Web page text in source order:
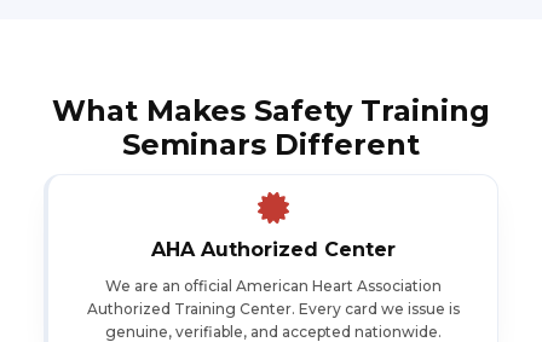
What Makes Safety Training
Seminars Different
AHA Authorized Center
We are an official American Heart Association
Authorized Training Center. Every card we issue is
genuine, verifiable, and accepted nationwide.